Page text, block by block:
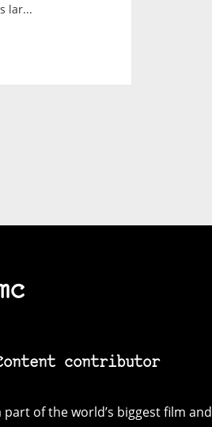
lar...
contributor
part of the world’s biggest film and